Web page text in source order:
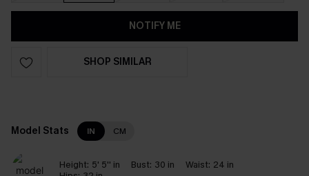
NOTIFY ME
SHOP SIMILAR
Model Stats IN CM
Height: 5' 5'' in Bust: 30 in Waist: 24 in